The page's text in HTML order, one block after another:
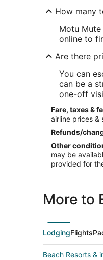
How many
Motu
online to
Are there
You can
can be a
one-off
Fare, taxes &
airline prices &
Refunds/
Other
may be
provided for
More to
LodgingFlights
Beach Resorts &